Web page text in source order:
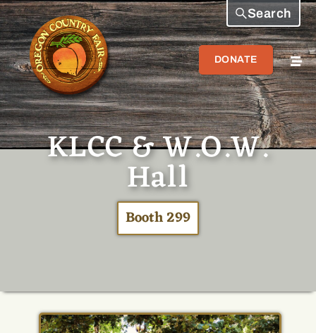
DONATE
Search
KLCC & W.O.W.
Hall
Booth 299